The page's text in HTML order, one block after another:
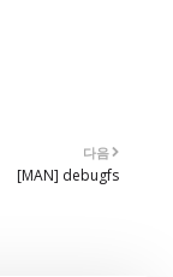
다음
[MAN] debugfs